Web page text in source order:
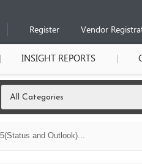
Register Vendor
INSIGHT REPORTS
and Outlook)...